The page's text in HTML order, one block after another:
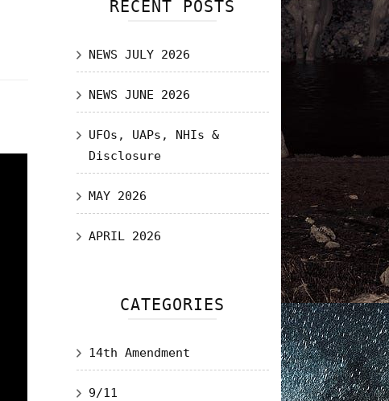
RECENT POSTS
NEWS JULY 2026
NEWS JUNE 2026
UFOs, UAPs, NHIs &
Disclosure
MAY 2026
APRIL 2026
CATEGORIES
14th Amendment
9/11